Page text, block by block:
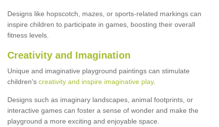
Designs like hopscotch, mazes, or sports-related markings can
inspire children to participate in games, boosting their overall
fitness levels.
Creativity and Imagination
Unique and imaginative playground paintings can stimulate
children's creativity and inspire imaginative play.
Designs such as imaginary landscapes, animal footprints, or
interactive games can foster a sense of wonder and make the
playground a more exciting and enjoyable space.